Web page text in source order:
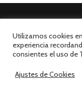
©El Mesón de la
Aviso Legal
Utilizamos cookies
experiencia
consientes el uso de
Ajustes de Cookies